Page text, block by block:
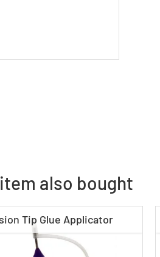
also bought
Tip Glue Applicator